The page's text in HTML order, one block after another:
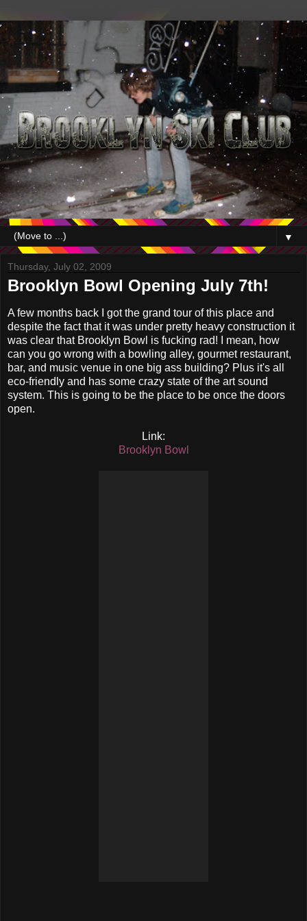
▼
Thursday, July 02, 2009
Brooklyn Bowl Opening July 7th!
A few months back I got the grand tour of this place and
despite the fact that it was under pretty heavy construction it
was clear that Brooklyn Bowl is fucking rad! I mean, how
can you go wrong with a bowling alley, gourmet restaurant,
bar, and music venue in one big ass building? Plus it's all
eco-friendly and has some crazy state of the art sound
system. This is going to be the place to be once the doors
open.
Link:
Brooklyn Bowl